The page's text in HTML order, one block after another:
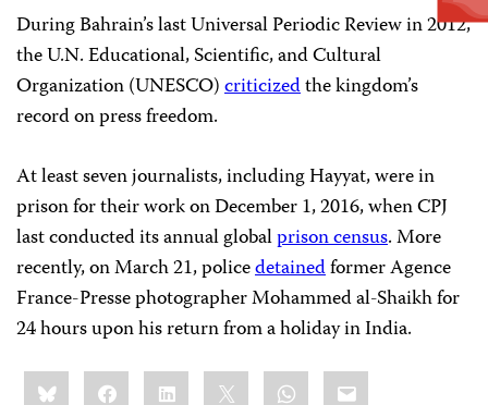
During Bahrain’s last Universal Periodic Review in 2012,
the U.N. Educational, Scientific, and Cultural
Organization (UNESCO)criticizedthe kingdom’s
record on press freedom.
At least seven journalists, including Hayyat, were in
prison for their work on December 1, 2016, when CPJ
last conducted its annual globalprison census. More
recently, on March 21, policedetainedformer Agence
France-Presse photographer Mohammed al-Shaikh for
24 hours upon his return from a holiday in India.
Share
this:BlueskyFacebookLinkedIn WhatsApp
Email